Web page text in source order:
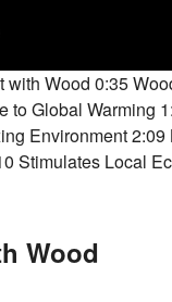
Wood 0:35
to Global Warming
Environment
Stimulates Local
Wood